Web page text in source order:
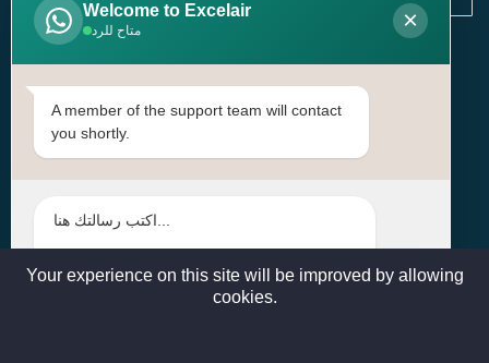
SUBSCRIBE
Contact Us
Head Office: | Building No.15، Zone 91, Street No. 3107,
sales@excelairqatar.com , admin@excelairqatar.com ,
Welcome to Excelair
متاح للرد ×
A member of the support team will contact
you shortly.
Your experience on this site will be improved by allowing
cookies.